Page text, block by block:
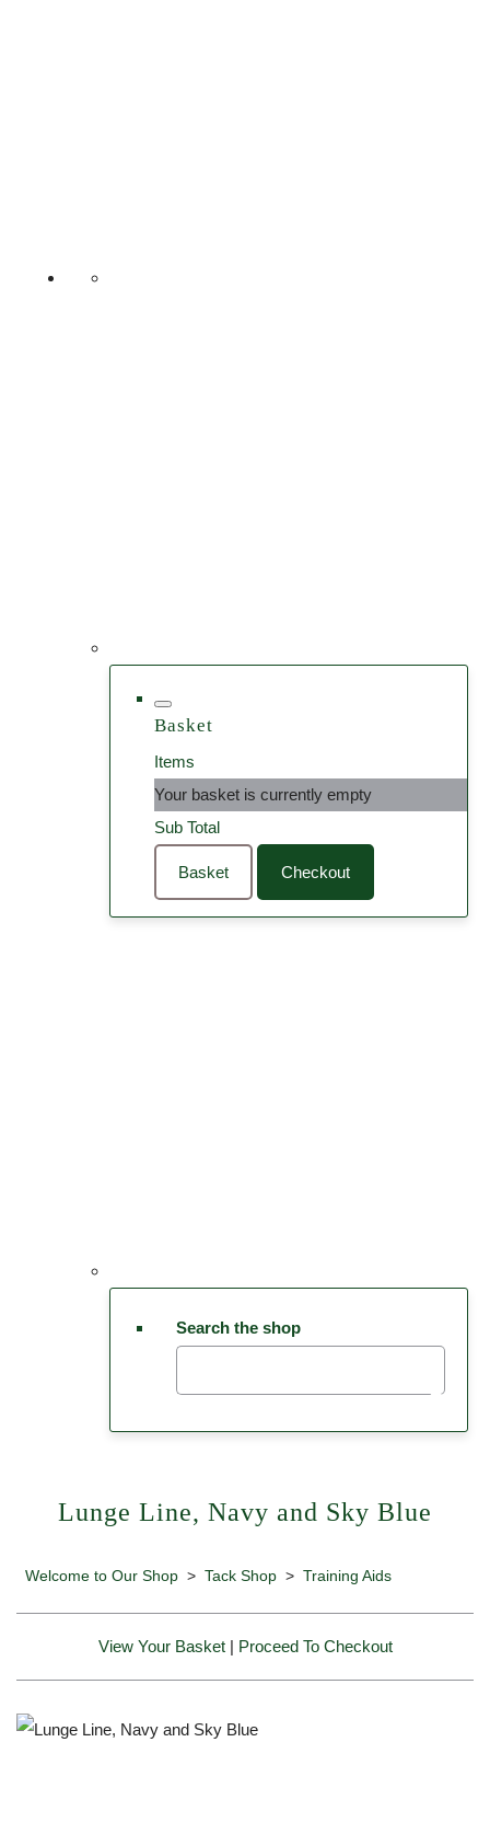
Basket
Items
Your basket is currently empty
Sub Total
Basket Checkout
Search the shop
Lunge Line, Navy and Sky Blue
Welcome to Our Shop > Tack Shop > Training Aids
View Your Basket| Proceed To Checkout